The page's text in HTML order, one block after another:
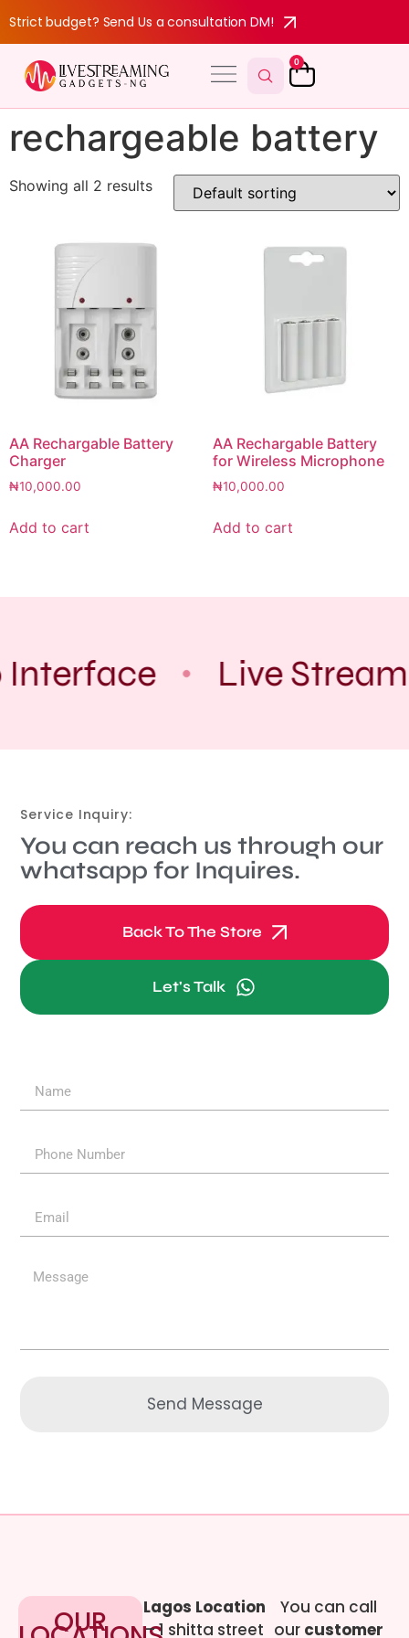
Strict budget? Send Us a consultation DM!
0
rechargeable battery
Showing all 2 results
AA Rechargable Battery
Charger
₦10,000.00
Add to cart
AA Rechargable Battery
for Wireless Microphone
₦10,000.00
Add to cart
Interface Live
Service Inquiry:
You can reach us through our
whatsapp for Inquires.
Back To The Store
Let's Talk
Send Message
OUR
Lagos Location
– 1 shitta street
You can call
our customer